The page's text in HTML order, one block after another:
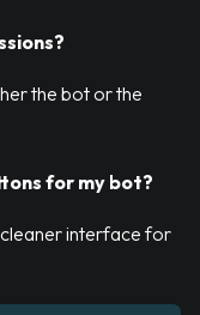
the bot or the
for my bot?
interface for